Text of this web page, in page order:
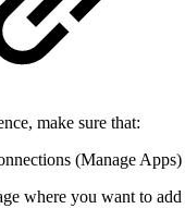
make sure that:
(Manage Apps)
where you want to